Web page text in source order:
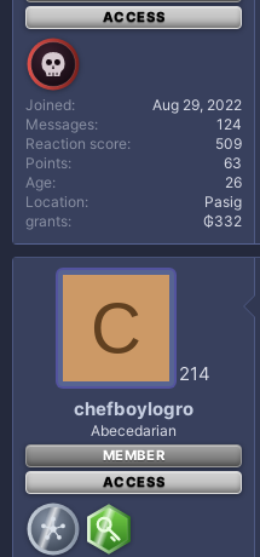
ACCESS
Joined
Aug 29, 2022
Messages
124
Reaction score
509
Points
63
Age
26
Location
Pasig
grants
₲332
C
214
chefboylogro
Abecedarian
MEMBER
ACCESS